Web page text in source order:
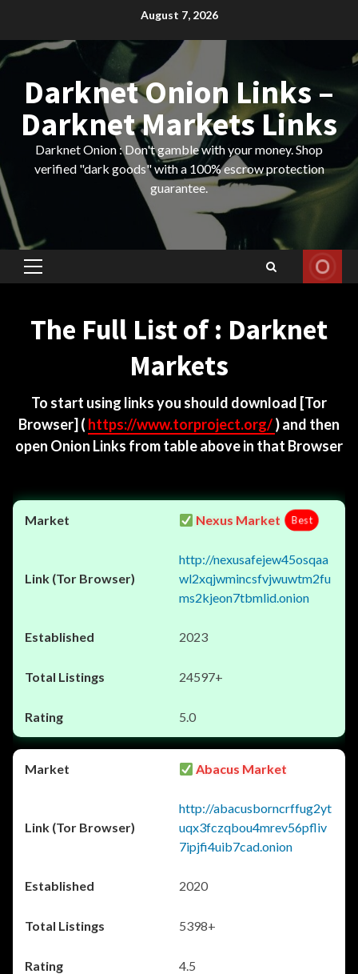
content
August 7, 2026
Darknet Onion Links –
Darknet Markets Links
Darknet Onion : Don't gamble with your money. Shop
verified "dark goods" with a 100% escrow protection
guarantee.
Primary
The Full List of : Darknet
Markets
To start using links you should download [Tor
Browser] ( https://www.torproject.org/) and then
open Onion Links from table above in that Browser
Nexus Market Best
http://nexusafejew45osqaa
wl2xqjwmincsfvjwuwtm2fu
ms2kjeon7tbmlid.onion
2023
24597+
5.0
Abacus Market
http://abacusborncrffug2yt
uqx3fczqbou4mrev56pfliv
7ipjfi4uib7cad.onion
2020
5398+
4.5